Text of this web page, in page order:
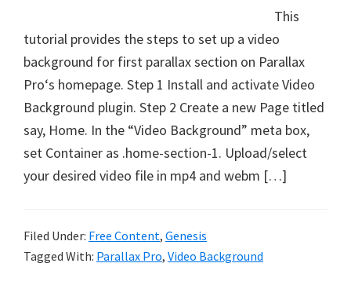
This
tutorial provides the steps to set up a video
background for first parallax section on Parallax
Pro‘s homepage. Step 1 Install and activate Video
Background plugin. Step 2 Create a new Page titled
say, Home. In the “Video Background” meta box,
set Container as .home-section-1. Upload/select
your desired video file in mp4 and webm […]
Filed Under: Free Content, Genesis
Tagged With: Parallax Pro, Video Background